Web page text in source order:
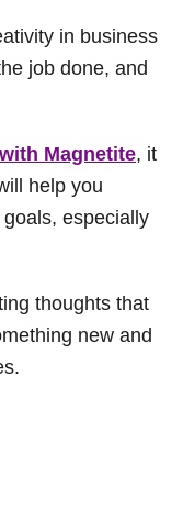
in business
job done, and
Magnetite, it
help you
especially
thoughts that
new and